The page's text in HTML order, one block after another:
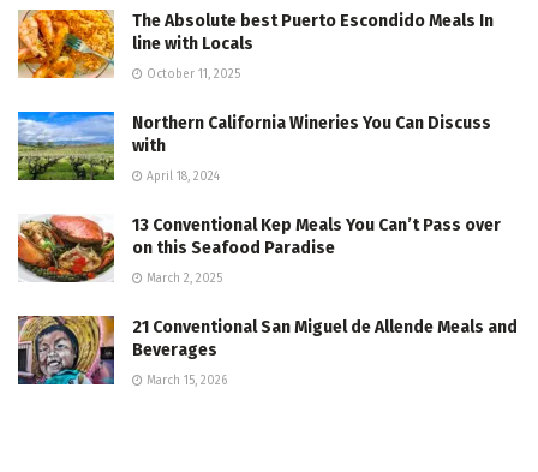
The Absolute best Puerto Escondido Meals In
line with Locals
October 11, 2025
Northern California Wineries You Can Discuss
with
April 18, 2024
13 Conventional Kep Meals You Can’t Pass over
on this Seafood Paradise
March 2, 2025
21 Conventional San Miguel de Allende Meals and
Beverages
March 15, 2026